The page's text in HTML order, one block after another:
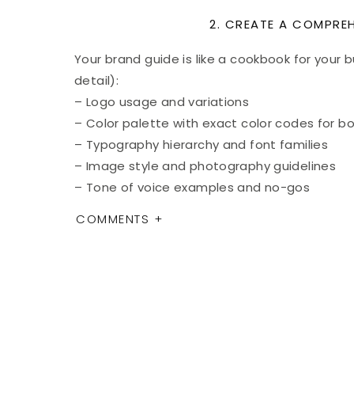
2. CREATE A
Your brand guide is like a cookbook for your
detail):
– Logo usage and variations
– Color palette with exact color codes for
– Typography hierarchy and font families
– Image style and photography guidelines
– Tone of voice examples and no-gos
Make this guide easily accessible to
COMMENTS +